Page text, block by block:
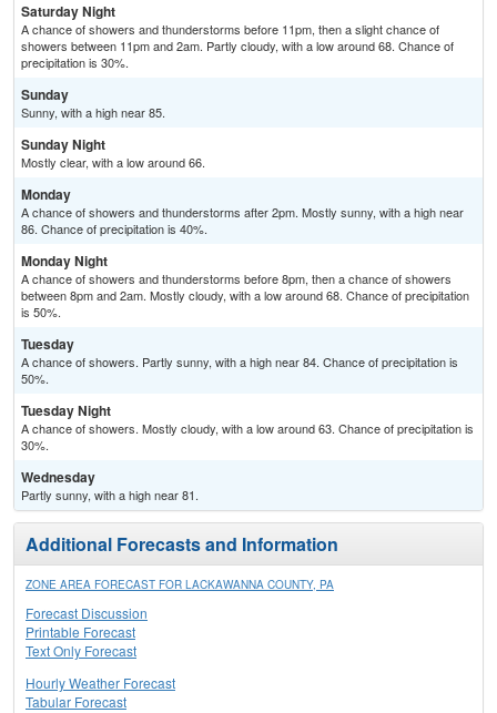
Saturday Night
A chance of showers and thunderstorms before 11pm, then a slight chance of
showers between 11pm and 2am. Partly cloudy, with a low around 68. Chance of
precipitation is 30%.
Sunday
Sunny, with a high near 85.
Sunday Night
Mostly clear, with a low around 66.
Monday
A chance of showers and thunderstorms after 2pm. Mostly sunny, with a high near
86. Chance of precipitation is 40%.
Monday Night
A chance of showers and thunderstorms before 8pm, then a chance of showers
between 8pm and 2am. Mostly cloudy, with a low around 68. Chance of precipitation
is 50%.
Tuesday
A chance of showers. Partly sunny, with a high near 84. Chance of precipitation is
50%.
Tuesday Night
A chance of showers. Mostly cloudy, with a low around 63. Chance of precipitation is
30%.
Wednesday
Partly sunny, with a high near 81.
Additional Forecasts and Information
ZONE AREA FORECAST FOR LACKAWANNA COUNTY, PA
Forecast Discussion
Printable Forecast
Text Only Forecast
Hourly Weather Forecast
Tabular Forecast